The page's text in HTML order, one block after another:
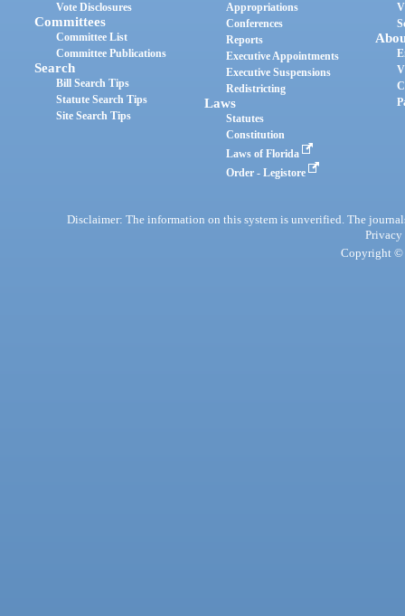
Vote Disclosures
Committees
Committee List
Committee Publications
Search
Bill Search Tips
Statute Search Tips
Site Search Tips
Appropriations
Conferences
Reports
Executive Appointments
Executive Suspensions
Redistricting
Laws
Statutes
Constitution
Laws of Florida
Order - Legistore
Disclaimer: The information on this system is unverified. The
Privacy
Copyright ©